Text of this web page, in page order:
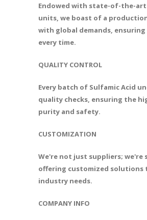
Endowed with state-of-the-
units, we boast of a
with global demands,
every time.
QUALITY CONTROL
Every batch of Sulfamic Acid
quality checks, ensuring the
purity and safety.
CUSTOMIZATION
We're not just suppliers; we're
offering customized solutions
industry needs.
COMPANY INFO